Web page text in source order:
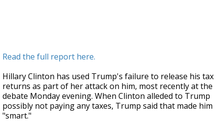
Read the full report here.
Hillary Clinton has used Trump's failure to release his tax
returns as part of her attack on him, most recently at the
debate Monday evening. When Clinton alleded to Trump
possibly not paying any taxes, Trump said that made him
"smart."